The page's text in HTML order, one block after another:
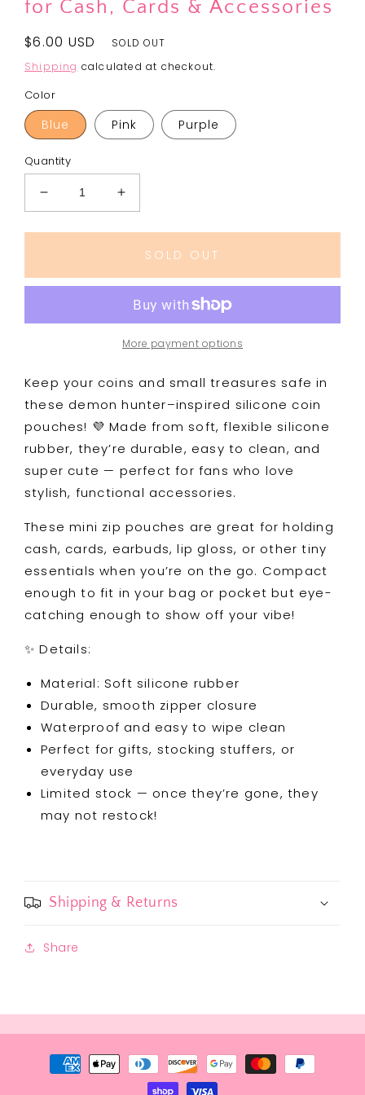
for Cash, Cards & Accessories
Regular
price
$6.00 USD
SOLD OUT
Shipping calculated at checkout.
Color
Blue Pink Purple
Quantity
Decrease
quantity
for
Coin
Wallet
for
Cash,
&amp;
Accessories
Increase
quantity
for
HUNTRA
Coin
Pouch
Silicone
Rubber
Wallet
for
Cash,
&amp;
Accessories
SOLD OUT
More payment options
Keep your coins and small treasures safe in
these demon hunter–inspired silicone coin
pouches! 💜 Made from soft, flexible silicone
rubber, they’re durable, easy to clean, and
super cute — perfect for fans who love
stylish, functional accessories.
These mini zip pouches are great for holding
cash, cards, earbuds, lip gloss, or other tiny
essentials when you’re on the go. Compact
enough to fit in your bag or pocket but eye-
catching enough to show off your vibe!
✨ Details:
Material: Soft silicone rubber
Durable, smooth zipper closure
Waterproof and easy to wipe clean
Perfect for gifts, stocking stuffers, or
everyday use
Limited stock — once they’re gone, they
may not restock!
Shipping & Returns
Share
Payment
methods